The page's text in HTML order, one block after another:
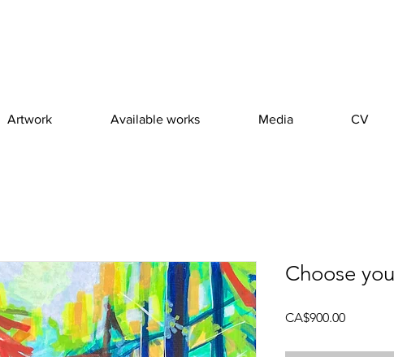
Artwork Available works Media CV
Choose
CA$900.00Price